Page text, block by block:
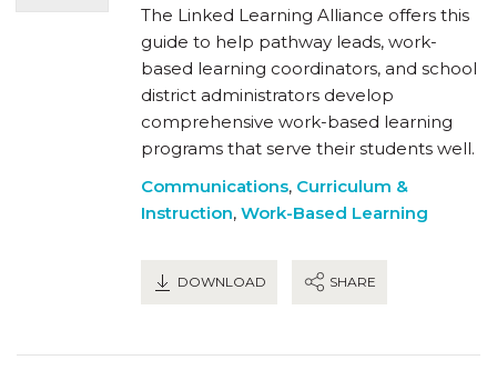
The Linked Learning Alliance offers this
guide to help pathway leads, work-
based learning coordinators, and school
district administrators develop
comprehensive work-based learning
programs that serve their students well.
Communications, Curriculum &
Instruction, Work-Based Learning
DOWNLOAD SHARE